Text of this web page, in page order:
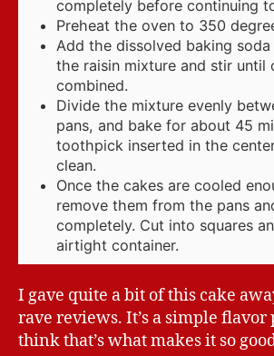
completely before continuing
Preheat the oven to 350
Add the dissolved baking
the raisin mixture and stir until
combined.
Divide the mixture evenly
pans, and bake for about 45
toothpick inserted in the
clean.
Once the cakes are cooled
remove them from the pans
completely. Cut into squares
airtight container.
I gave quite a bit of this cake
rave reviews. It’s a simple
think that’s what makes it so